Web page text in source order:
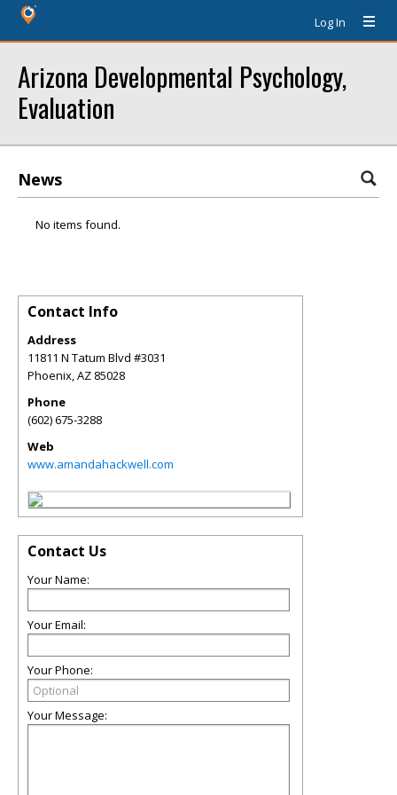
Log In
Arizona Developmental Psychology,
Evaluation
News
No items found.
Contact Info
Address
11811 N Tatum Blvd #3031
Phoenix,AZ 85028
Phone
(602) 675-3288
Web
www.amandahackwell.com
Contact Us
Your Name:
Your Email:
Your Phone:
Your Message: